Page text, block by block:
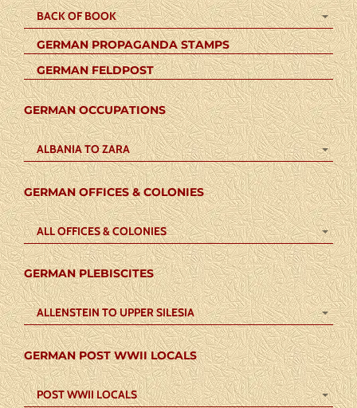
BACK OF BOOK
GERMAN PROPAGANDA STAMPS
GERMAN FELDPOST
GERMAN OCCUPATIONS
ALBANIA TO ZARA
GERMAN OFFICES & COLONIES
ALL OFFICES & COLONIES
GERMAN PLEBISCITES
ALLENSTEIN TO UPPER SILESIA
GERMAN POST WWII LOCALS
POST WWII LOCALS